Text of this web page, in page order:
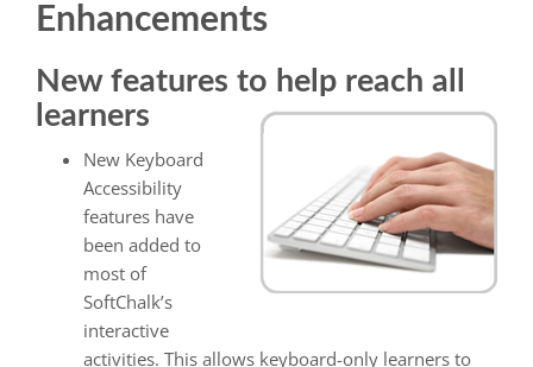
Enhancements
New features to help reach all
learners
New Keyboard
Accessibility
features have
been added to
most of
SoftChalk’s
interactive
activities. This allows keyboard-only learners to